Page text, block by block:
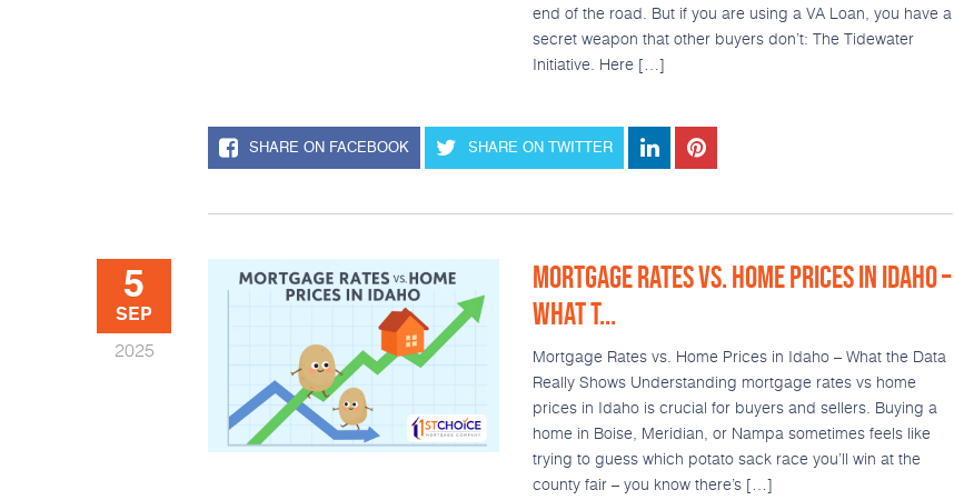
end of the road. But if you are using a VA Loan, you have a
secret weapon that other buyers don’t: The Tidewater
Initiative. Here […]
SHARE ON FACEBOOK SHARE ON TWITTER
5
SEP
2025
MORTGAGE RATES VS. HOME PRICES IN IDAHO –
WHAT T...
Mortgage Rates vs. Home Prices in Idaho – What the Data
Really Shows Understanding mortgage rates vs home
prices in Idaho is crucial for buyers and sellers. Buying a
home in Boise, Meridian, or Nampa sometimes feels like
trying to guess which potato sack race you’ll win at the
county fair – you know there’s […]